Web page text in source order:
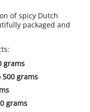
of spicy Dutch
packaged and
grams
500 grams
grams